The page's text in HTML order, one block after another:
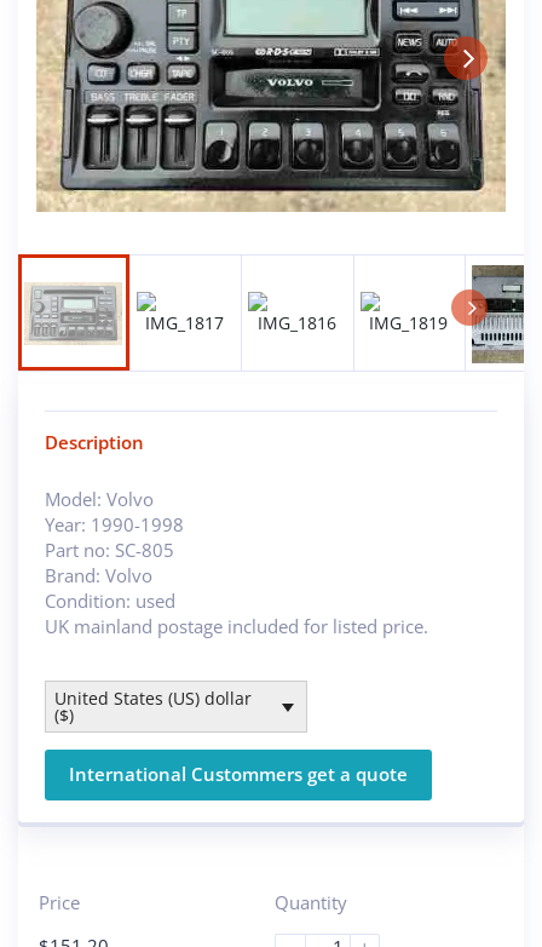
Next
Next
Description
Model: Volvo
Year: 1990-1998
Part no: SC-805
Brand: Volvo
Condition: used
UK mainland postage included for listed price.
United States (US) dollar
($)
International Custommers get a quote
Price
Quantity